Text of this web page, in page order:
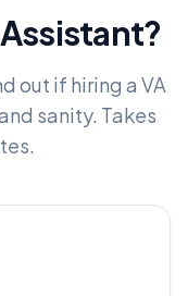
Assistant?
out if hiring a VA
sanity. Takes